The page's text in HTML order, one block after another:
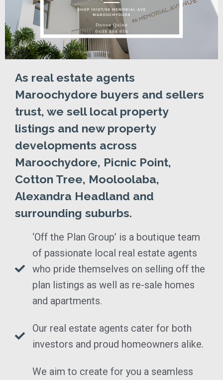
As real estate agents
Maroochydore buyers and sellers
trust, we sell local property
listings and new property
developments across
Maroochydore, Picnic Point,
Cotton Tree, Mooloolaba,
Alexandra Headland and
surrounding suburbs.
‘Off the Plan Group’ is a boutique team
of passionate local real estate agents
who pride themselves on selling off the
plan listings as well as re-sale homes
and apartments.
Our real estate agents cater for both
investors and proud homeowners alike.
We aim to create for you a seamless